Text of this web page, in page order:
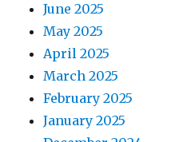
June 2025
May 2025
April 2025
March 2025
February 2025
January 2025